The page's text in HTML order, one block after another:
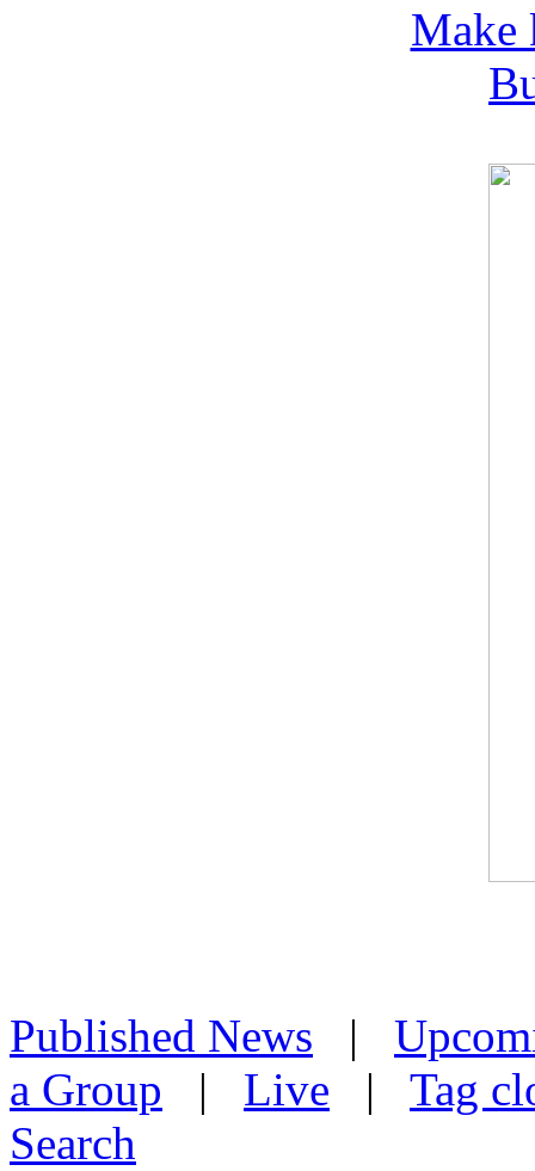
Published News |
a Group | Live | Tag
Search